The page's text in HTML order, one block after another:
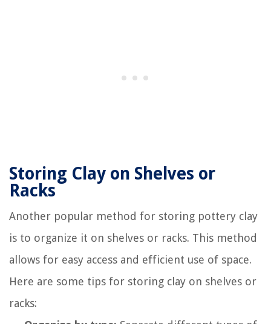
Storing Clay on Shelves or
Racks
Another popular method for storing pottery clay
is to organize it on shelves or racks. This method
allows for easy access and efficient use of space.
Here are some tips for storing clay on shelves or
racks: